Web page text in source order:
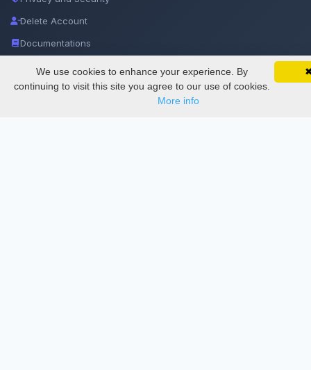
SciMatic on Your Phone
Track your articles, view certificates, and stay
updated — anywhere, anytime.
Google
Delete Account
Documentations
Services
We use cookies to enhance your experience. By
continuing to visit this site you agree to our use of cookies.
More info